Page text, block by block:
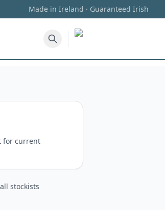
Made in Ireland · Guaranteed Irish
for current
stockists